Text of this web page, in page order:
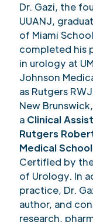
Dr. Gazi, the
UUANJ,
of Miami
completed his
in urology at
Johnson
as Rutgers
New
a Clinical
Rutgers
Medical School
Certified by
of Urology. In
practice, Dr.
author, and
research,